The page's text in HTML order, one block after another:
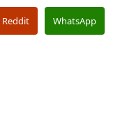
Reddit WhatsApp